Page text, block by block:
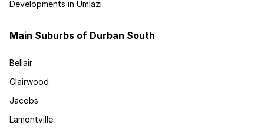
Developments in Umlazi
Main Suburbs of Durban South
Bellair
Clairwood
Jacobs
Lamontville